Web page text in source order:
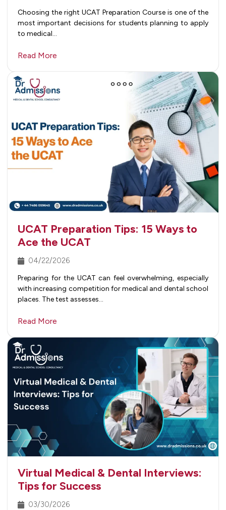
Choosing the right UCAT Preparation Course is one of the
most important decisions for students planning to apply
to medical…
Read More
UCAT Preparation Tips: 15 Ways to
Ace the UCAT
04/22/2026
Preparing for the UCAT can feel overwhelming, especially
with increasing competition for medical and dental school
places. The test assesses…
Read More
Virtual Medical & Dental Interviews:
Tips for Success
03/30/2026